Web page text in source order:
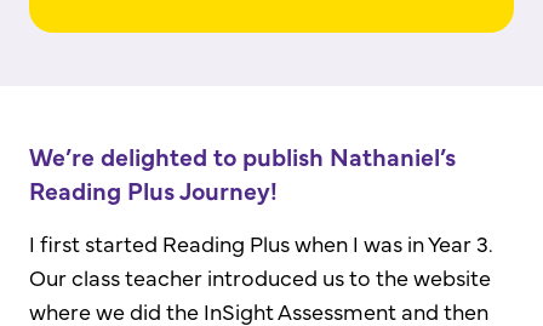
We’re delighted to publish Nathaniel’s
Reading Plus Journey!
I first started Reading Plus when I was in Year 3.
Our class teacher introduced us to the website
where we did the InSight Assessment and then